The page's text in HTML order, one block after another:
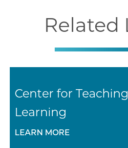
Related
Center for
Learning
LEARN MORE